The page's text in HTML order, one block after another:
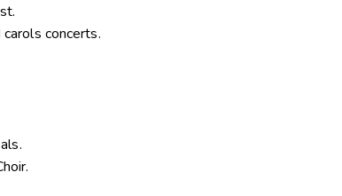
concerts.